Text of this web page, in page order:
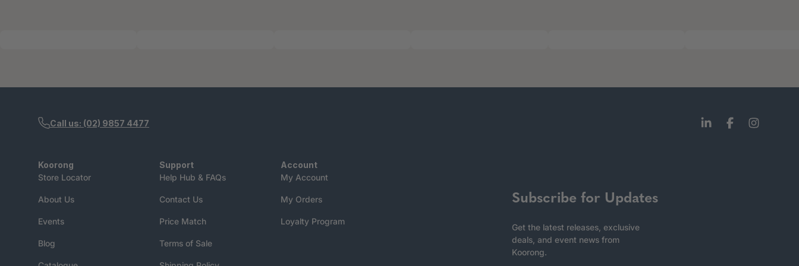
Subscribe for Updates
Get the latest releases, exclusive
deals, and event news from
Koorong.
Call us: (02) 9857 4477
Koorong
Store Locator
About Us
Events
Blog
Support
Help Hub & FAQs
Contact Us
Price Match
Terms of Sale
Account
My Account
My Orders
Loyalty Program